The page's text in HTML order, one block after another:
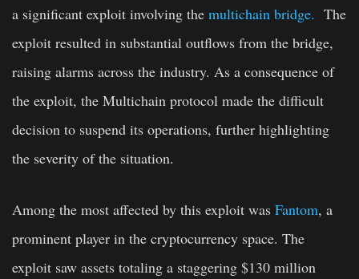
a significant exploit involving the multichain bridge. The
exploit resulted in substantial outflows from the bridge,
raising alarms across the industry. As a consequence of
the exploit, the Multichain protocol made the difficult
decision to suspend its operations, further highlighting
the severity of the situation.
Among the most affected by this exploit was Fantom, a
prominent player in the cryptocurrency space. The
exploit saw assets totaling a staggering $130 million